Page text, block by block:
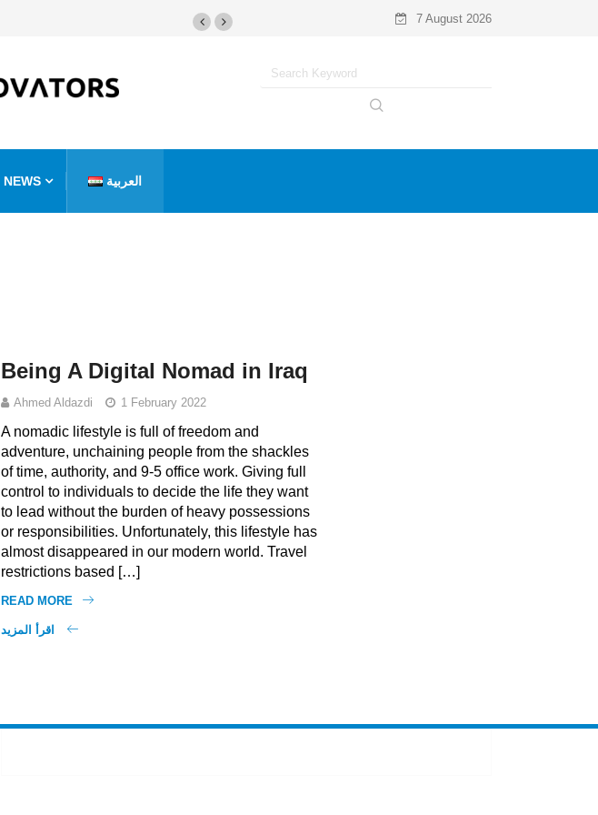
7 August 2026
NEWS العربية
Being A Digital Nomad in Iraq
Ahmed Aldazdi 1 February 2022
A nomadic lifestyle is full of freedom and
adventure, unchaining people from the shackles
of time, authority, and 9-5 office work. Giving full
control to individuals to decide the life they want
to lead without the burden of heavy possessions
or responsibilities. Unfortunately, this lifestyle has
almost disappeared in our modern world. Travel
restrictions based […]
READ MORE